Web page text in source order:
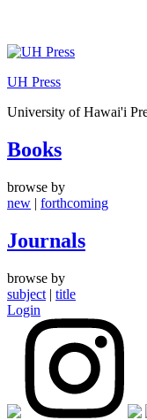
Skip
content
UH Press
University of Hawai'i
Books
browse by
new | forthcoming
Journals
browse by
subject | title
Login